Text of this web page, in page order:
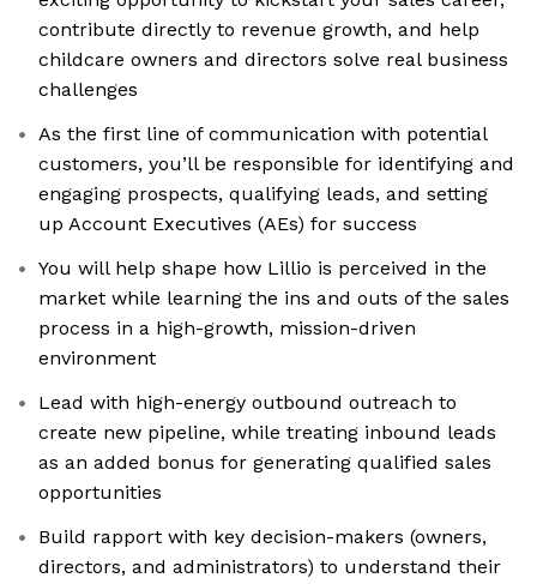
contribute directly to revenue growth, and help
childcare owners and directors solve real business
challenges
As the first line of communication with potential
customers, you’ll be responsible for identifying and
engaging prospects, qualifying leads, and setting
up Account Executives (AEs) for success
You will help shape how Lillio is perceived in the
market while learning the ins and outs of the sales
process in a high-growth, mission-driven
environment
Lead with high-energy outbound outreach to
create new pipeline, while treating inbound leads
as an added bonus for generating qualified sales
opportunities
Build rapport with key decision-makers (owners,
directors, and administrators) to understand their